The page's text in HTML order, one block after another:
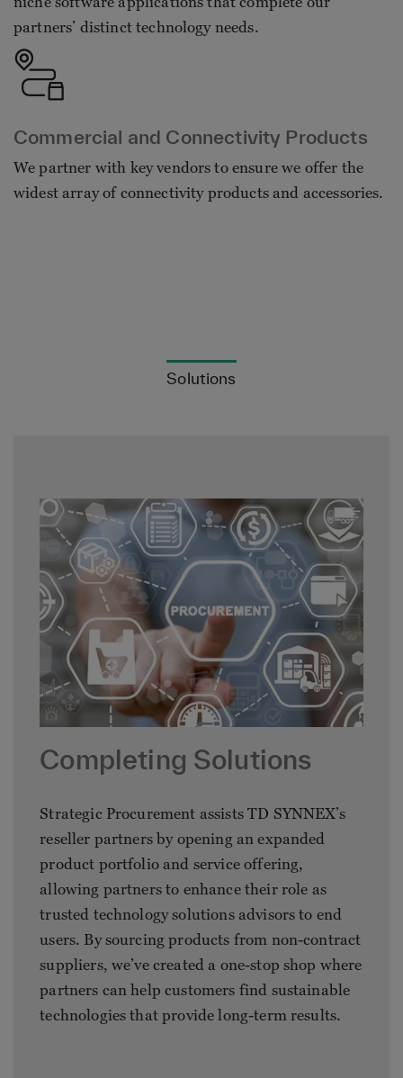
partners’ distinct technology needs.
Commercial and Connectivity Products
We partner with key vendors to ensure we offer the
widest array of connectivity products and accessories.
Solutions
Completing Solutions
Strategic Procurement assists TD SYNNEX’s
reseller partners by opening an expanded
product portfolio and service offering,
allowing partners to enhance their role as
trusted technology solutions advisors to end
users. By sourcing products from non-contract
suppliers, we’ve created a one-stop shop where
partners can help customers find sustainable
technologies that provide long-term results.